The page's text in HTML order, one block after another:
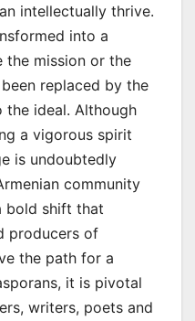
intellectually thrive.
into a
the mission or the
replaced by the
ideal. Although
a vigorous spirit
is undoubtedly
community
bold shift that
producers of
the path for a
it is pivotal
writers, poets and